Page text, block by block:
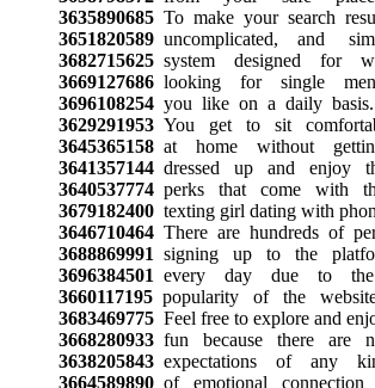
3635890685To make your search
3651820589uncomplicated, and
3682715625system designed for
3669127686looking for single
3696108254you like on a daily basis.
3629291953You get to sit
3645365158at home without
3641357144dressed up and enjoy
3640537774perks that come with
3679182400texting girl dating with
3646710464There are hundreds of
3688869991 signing up to the
3696384501 every day due to the
3660117195popularity of the
3683469775Feel free to explore and
3668280933fun because there are
3638205843expectations of any
3664589890of emotional connection